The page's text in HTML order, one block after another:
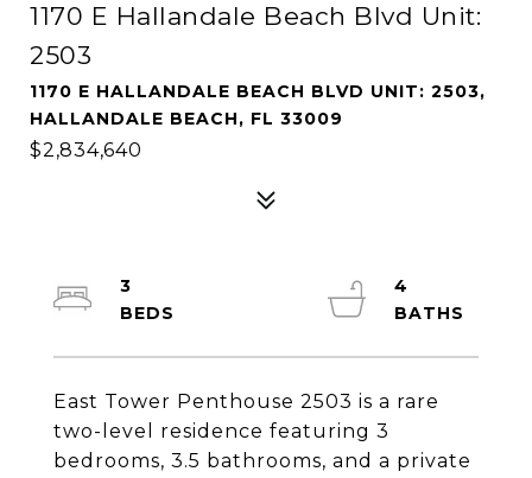
1170 E Hallandale Beach Blvd Unit:
2503
1170 E HALLANDALE BEACH BLVD UNIT: 2503,
HALLANDALE BEACH, FL 33009
$2,834,640
East Tower Penthouse 2503 is a rare
two-level residence featuring 3
bedrooms, 3.5 bathrooms, and a private
3
4